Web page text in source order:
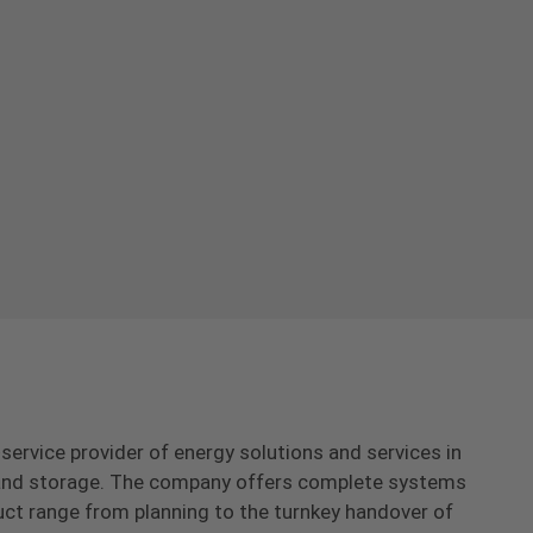
provider of energy solutions and services in
storage. The company offers complete systems
range from planning to the turnkey handover of